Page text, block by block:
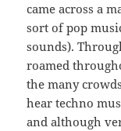
came across a
sort of pop
sounds).
roamed
the many
hear techno
and although